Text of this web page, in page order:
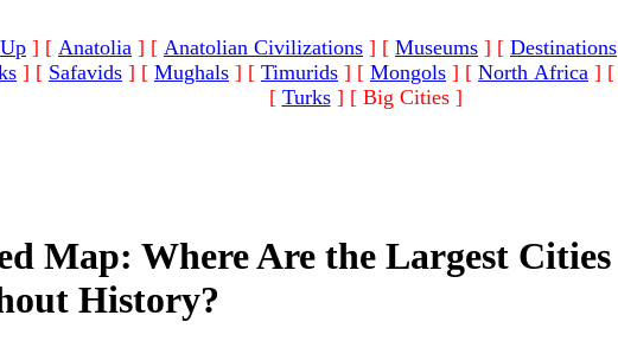
Up ] [ Anatolia ] [ Anatolian Civilizations ] [ Museums ] [ Destinations
] [ Safavids ] [ Mughals ] [ Timurids ] [ Mongols ] [ North Africa ] [
[ Turks] [ Big Cities ]
Map: Where Are the Largest Cities
History?